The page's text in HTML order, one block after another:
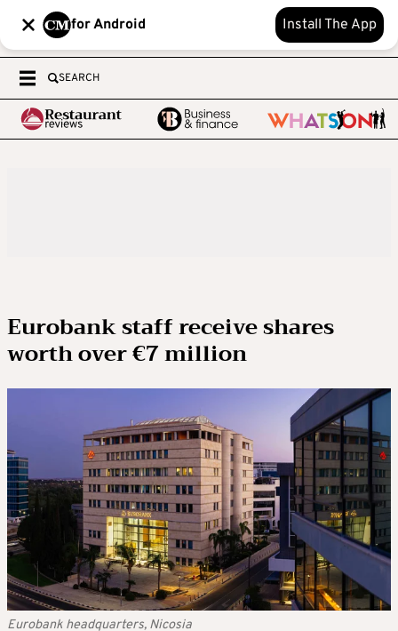
for Android Install The App
SEARCH
Eurobank staff receive shares
worth over €7 million
Eurobank headquarters, Nicosia